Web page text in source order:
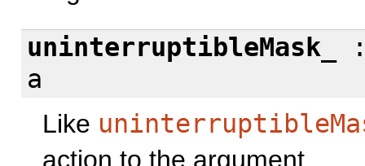
uninterruptibleMask_
a
Like
action to the argument.